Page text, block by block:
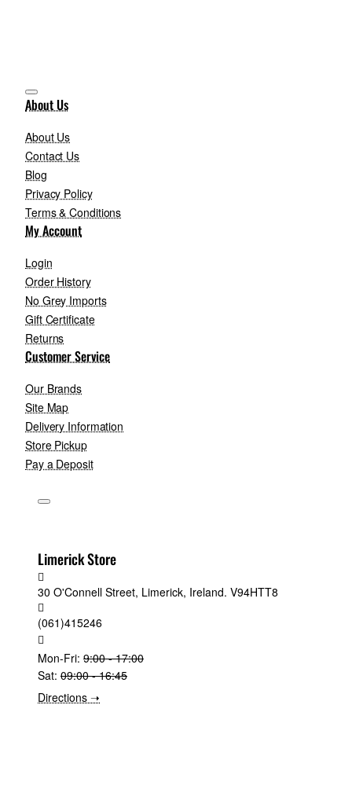
About Us
About Us
Contact Us
Blog
Privacy Policy
Terms & Conditions
My Account
Login
Order History
No Grey Imports
Gift Certificate
Returns
Customer Service
Our Brands
Site Map
Delivery Information
Store Pickup
Pay a Deposit
Limerick Store
30 O'Connell Street, Limerick, Ireland. V94HTT8
(061)415246
Mon-Fri: 9:00 - 17:00
Sat: 09:00 - 16:45
Directions ➝